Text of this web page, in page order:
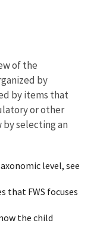
of the
by
by items that
or other
by selecting an
level, see
that FWS focuses
the child